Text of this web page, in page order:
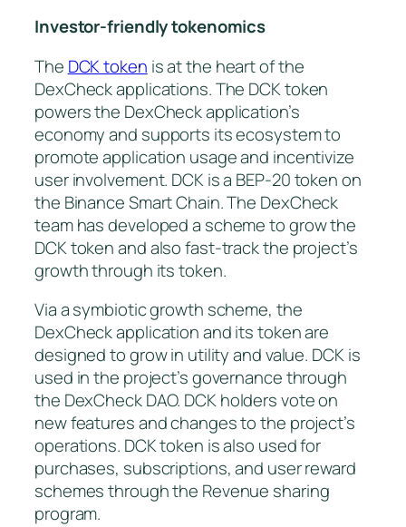
Investor-friendly tokenomics
The DCK token is at the heart of the
DexCheck applications. The DCK token
powers the DexCheck application’s
economy and supports its ecosystem to
promote application usage and incentivize
user involvement. DCK is a BEP-20 token on
the Binance Smart Chain. The DexCheck
team has developed a scheme to grow the
DCK token and also fast-track the project’s
growth through its token.
Via a symbiotic growth scheme, the
DexCheck application and its token are
designed to grow in utility and value. DCK is
used in the project’s governance through
the DexCheck DAO. DCK holders vote on
new features and changes to the project’s
operations. DCK token is also used for
purchases, subscriptions, and user reward
schemes through the Revenue sharing
program.